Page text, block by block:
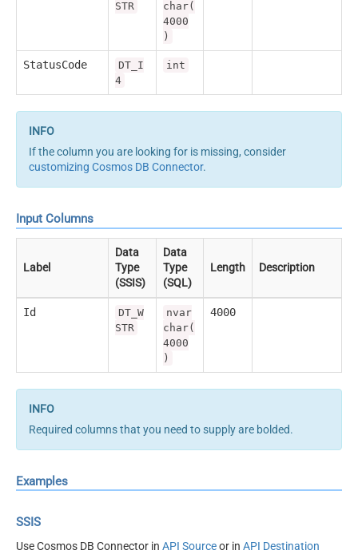
STR
char(
4000
)
StatusCode
DT_I
4
int
If the column you are looking for is missing, consider
customizing Cosmos DB Connector.
Input Columns
Label
Data
Type
(SSIS)
Data
Type
(SQL)
Length Description
Id
DT_W
STR
nvar
char(
4000
)
4000
Required columns that you need to supply are bolded.
Examples
SSIS
Use Cosmos DB Connector in API Sourceor in API Destination